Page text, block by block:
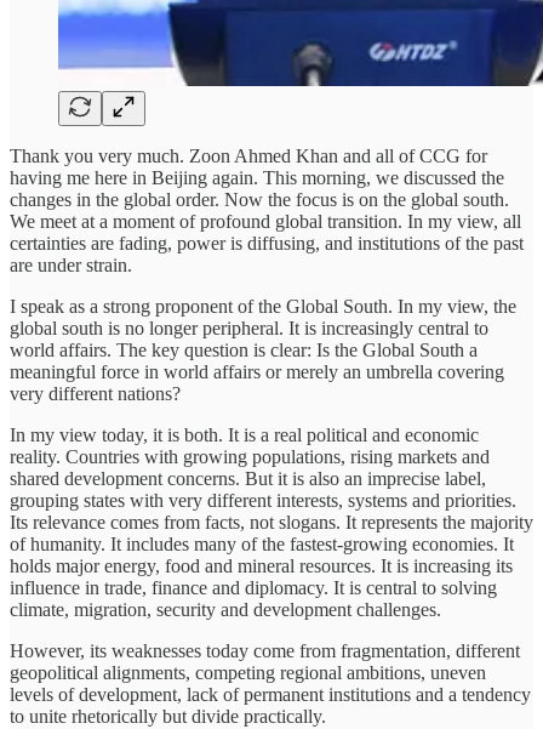
Thank you very much. Zoon Ahmed Khan and all of CCG for
having me here in Beijing again. This morning, we discussed the
changes in the global order. Now the focus is on the global south.
We meet at a moment of profound global transition. In my view, all
certainties are fading, power is diffusing, and institutions of the past
are under strain.
I speak as a strong proponent of the Global South. In my view, the
global south is no longer peripheral. It is increasingly central to
world affairs. The key question is clear: Is the Global South a
meaningful force in world affairs or merely an umbrella covering
very different nations?
In my view today, it is both. It is a real political and economic
reality. Countries with growing populations, rising markets and
shared development concerns. But it is also an imprecise label,
grouping states with very different interests, systems and priorities.
Its relevance comes from facts, not slogans. It represents the majority
of humanity. It includes many of the fastest-growing economies. It
holds major energy, food and mineral resources. It is increasing its
influence in trade, finance and diplomacy. It is central to solving
climate, migration, security and development challenges.
However, its weaknesses today come from fragmentation, different
geopolitical alignments, competing regional ambitions, uneven
levels of development, lack of permanent institutions and a tendency
to unite rhetorically but divide practically.